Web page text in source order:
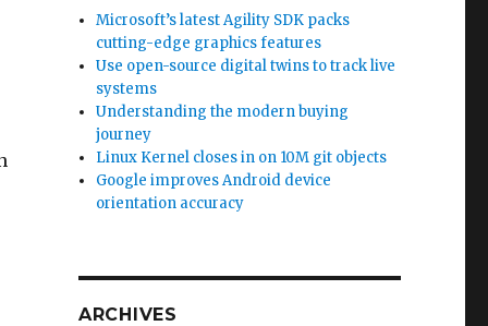
Microsoft’s latest Agility SDK packs
cutting-edge graphics features
Use open-source digital twins to track live
systems
Understanding the modern buying
journey
Linux Kernel closes in on 10M git objects
Google improves Android device
orientation accuracy
ARCHIVES